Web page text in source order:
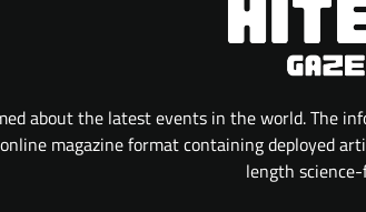
about the latest events in the world. The
magazine format containing deployed
length